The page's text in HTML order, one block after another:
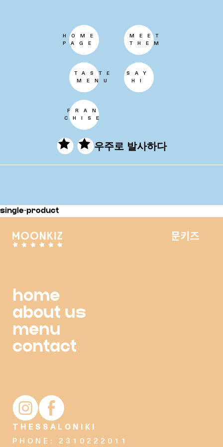
HOME
PAGE
MEET
THEM
TASTE
MENU
SAY
HI
FRAN
CHISE
우주로 발사하다
single-product
home
about us
menu
contact
Moonkiz Instagram account
Moonkiz Facebook page
THESSALONIKI
PHONE: 2310222011